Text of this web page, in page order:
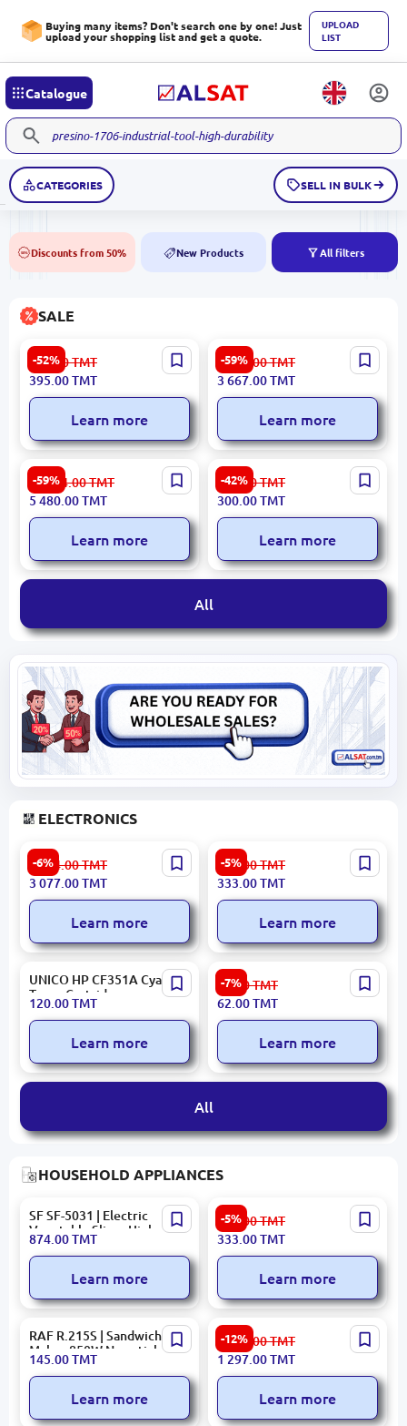
Buying many items? Don't search one by one! Just
upload your shopping list and get a quote.
UPLOAD
LIST
Catalogue
CATEGORIES SELL IN BULK
50% Discounts from 50% NEW New Products All filters
SALE
-52%
Atena 5900499047874 |
Ceramic Tile 25x50 cm
Bronze Glazed
834.00TMT
395.00TMT
Learn more
-59%
CALINA 3120015804 | Chair
Business-Grade Quality
9 076.00TMT
3 667.00TMT
Learn more
-59%
NOIRA 3120018370 |
Armchair Modern Durable
Upholstery
13 564.00TMT
5 480.00TMT
Learn more
-42%
HIKVISION DS-2CD2T12-I3 |
IP Camera 1.3Mp 6mm
Narrow Angle
525.00TMT
300.00TMT
Learn more
All
ELECTRONICS
-6%
SHILE DV-80 | Amplifier for
Ceiling Speaker 80W
Multizone USB Bluetooth
3 274.00TMT
3 077.00TMT
Learn more
-5%
MAD CATZ
MOUMCMR03DCAMBL00 |
Gaming Mouse Optical
Wired Black
354.00TMT
333.00TMT
Learn more
UNICO HP CF351A Cyan |
Toner Cartridge
120.00TMT
Learn more
-7%
Canon CARTMR069H |
Magnit Roller for Cartridge
069H
67.00TMT
62.00TMT
Learn more
All
HOUSEHOLD APPLIANCES
SF SF-5031 | Electric
Vegetable Slicer High-
Speed Commercial
874.00TMT
Learn more
-5%
Ardesto
MIXERARDHMC3000W |
Hand Mixer 300W 2-Speed
354.00TMT
333.00TMT
Learn more
RAF R.215S | Sandwich
Maker 850W Non-stick
Plates
145.00TMT
Learn more
-12%
PRESINO 9006B | Gas Stove
Energy Efficient
Commercial
1 477.00TMT
1 297.00TMT
Learn more